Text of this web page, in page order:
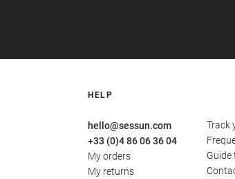
HELP
hello@sessun.com
+33 (0)4 86 06 36 04
My orders
My returns
Track
Guide